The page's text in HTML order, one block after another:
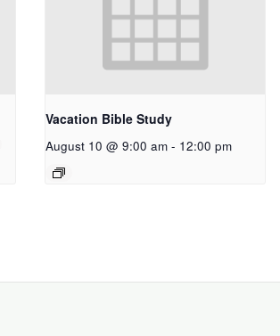
Vacation Bible Study
August 10 @ 9:00 am - 12:00 pm